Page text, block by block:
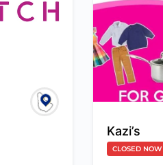
Kazi’s
CLOSED NOW